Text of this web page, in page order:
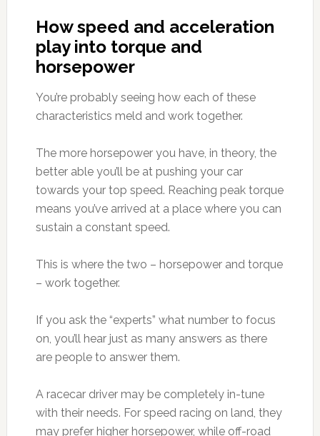
How speed and acceleration
play into torque and
horsepower
You’re probably seeing how each of these
characteristics meld and work together.
The more horsepower you have, in theory, the
better able you’ll be at pushing your car
towards your top speed. Reaching peak torque
means you’ve arrived at a place where you can
sustain a constant speed.
This is where the two – horsepower and torque
– work together.
If you ask the “experts” what number to focus
on, you’ll hear just as many answers as there
are people to answer them.
A racecar driver may be completely in-tune
with their needs. For speed racing on land, they
may prefer higher horsepower, while off-road